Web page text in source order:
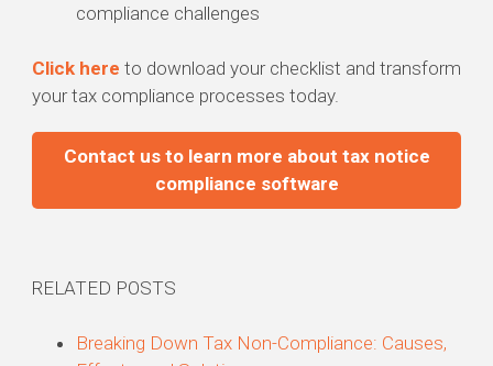
compliance challenges
Click here to download your checklist and transform
your tax compliance processes today.
Contact us to learn more about tax notice
compliance software
RELATED POSTS
Breaking Down Tax Non-Compliance: Causes,